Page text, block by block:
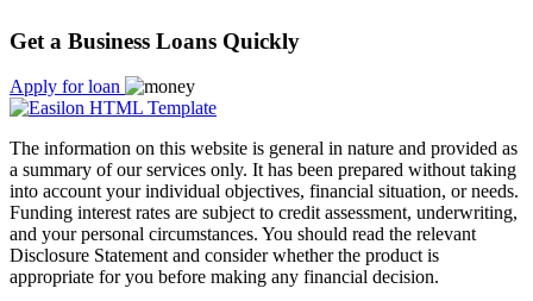
Get a Business Loans Quickly
Apply for loan
The information on this website is general in nature and provided as
a summary of our services only. It has been prepared without taking
into account your individual objectives, financial situation, or needs.
Funding interest rates are subject to credit assessment, underwriting,
and your personal circumstances. You should read the relevant
Disclosure Statement and consider whether the product is
appropriate for you before making any financial decision.